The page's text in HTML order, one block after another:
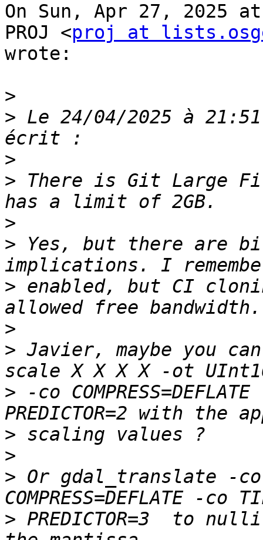
On Sun, Apr 27, 2025
PROJ <proj at
wrote:
>
> Le 24/04/2025 à
>
> There is Git Large
>
> Yes, but there are
> enabled, but CI
>
> Javier, maybe you
> -co
>
>
> Or gdal_translate -co
> PREDICTOR=3  to